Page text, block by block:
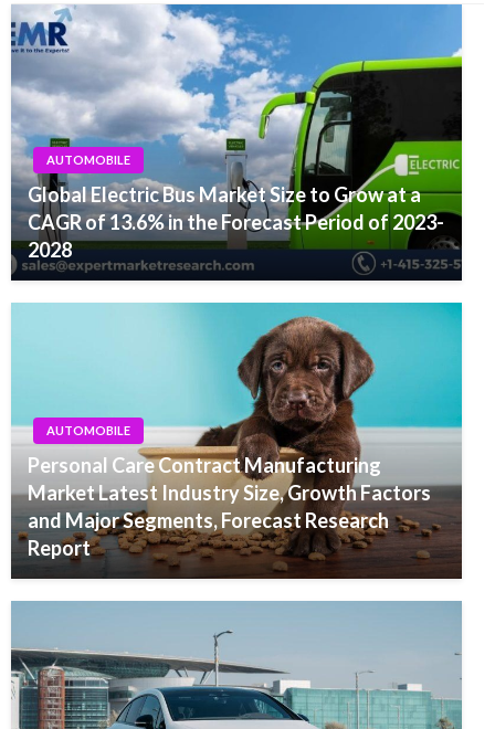
AUTOMOBILE
Global Electric Bus Market Size to Grow at a
CAGR of 13.6% in the Forecast Period of 2023-
2028
AUTOMOBILE
Personal Care Contract Manufacturing
Market Latest Industry Size, Growth Factors
and Major Segments, Forecast Research
Report